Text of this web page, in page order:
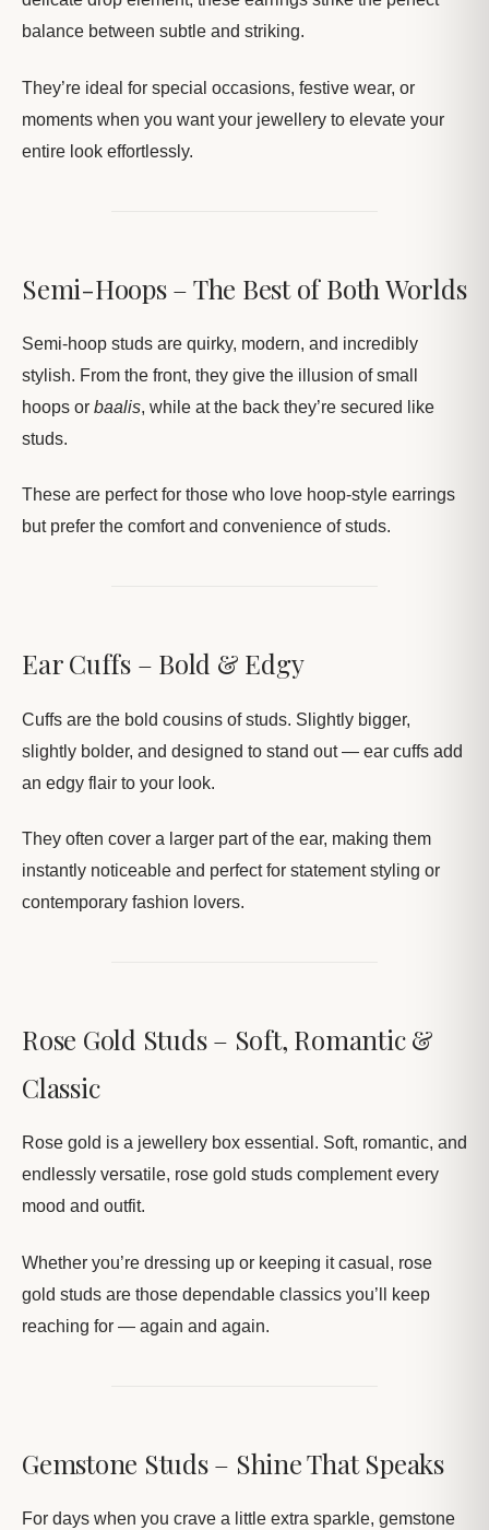
balance between subtle and striking.
They’re ideal for special occasions, festive wear, or
moments when you want your jewellery to elevate your
entire look effortlessly.
Semi-Hoops – The Best of Both Worlds
Semi-hoop studs are quirky, modern, and incredibly
stylish. From the front, they give the illusion of small
hoops or baalis, while at the back they’re secured like
studs.
These are perfect for those who love hoop-style earrings
but prefer the comfort and convenience of studs.
Ear Cuffs – Bold & Edgy
Cuffs are the bold cousins of studs. Slightly bigger,
slightly bolder, and designed to stand out — ear cuffs add
an edgy flair to your look.
They often cover a larger part of the ear, making them
instantly noticeable and perfect for statement styling or
contemporary fashion lovers.
Rose Gold Studs – Soft, Romantic &
Classic
Rose gold is a jewellery box essential. Soft, romantic, and
endlessly versatile, rose gold studs complement every
mood and outfit.
Whether you’re dressing up or keeping it casual, rose
gold studs are those dependable classics you’ll keep
reaching for — again and again.
Gemstone Studs – Shine That Speaks
For days when you crave a little extra sparkle, gemstone